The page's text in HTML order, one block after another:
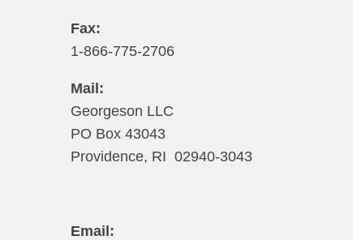
Fax:
1-866-775-2706
Mail:
Georgeson LLC
PO Box 43043
Providence, RI 02940-3043
​​Email:​